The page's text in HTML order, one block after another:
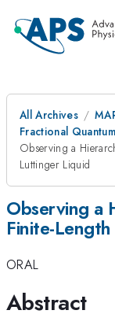
All Archives
Fractional
Observing a
Luttinger Liquid
Observing a
Finite-
ORAL
Abstract